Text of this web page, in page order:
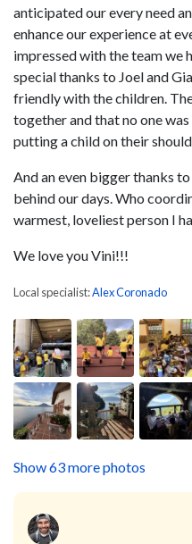
anticipated our every need
enhance our experience at
impressed with the team we
special thanks to Joel and
friendly with the children.
together and that no one
putting a child on their
And an even bigger thanks
behind our days. Who
warmest, loveliest person I
We love you Vini!!!
Local specialist:Alex Coronado
Show 63 more photos